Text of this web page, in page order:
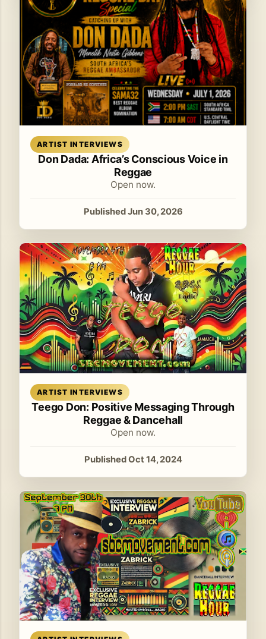
ARTIST INTERVIEWS
Don Dada: Africa’s Conscious Voice in
Reggae
Open now.
Published Jun 30, 2026
ARTIST INTERVIEWS
Teego Don: Positive Messaging Through
Reggae & Dancehall
Open now.
Published Oct 14, 2024